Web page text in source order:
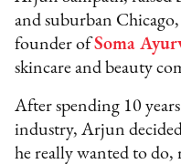
and suburban
founder ofSoma
skincare and beauty
After spending 10
industry, Arjun
he really wanted to do,